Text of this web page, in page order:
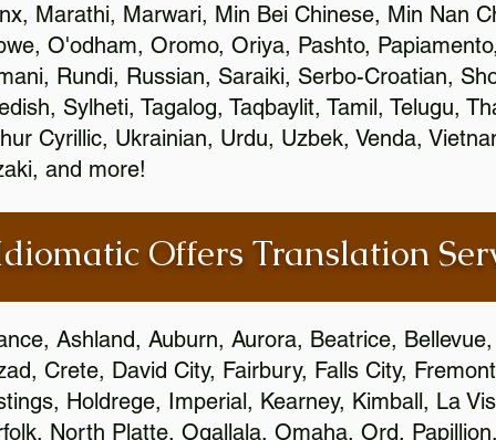
Marathi, Marwari, Min Bei Chinese, Min Nan
O'odham, Oromo, Oriya, Pashto,
Rundi, Russian, Saraiki, Serbo-Croatian,
Sylheti, Tagalog, Taqbaylit, Tamil, Telugu,
Cyrillic, Ukrainian, Urdu, Uzbek, Venda,
and more!
Offers Translation
Ashland, Auburn, Aurora, Beatrice,
Crete, David City, Fairbury, Falls City,
Holdrege, Imperial, Kearney, Kimball, La
North Platte, Ogallala, Omaha, Ord,